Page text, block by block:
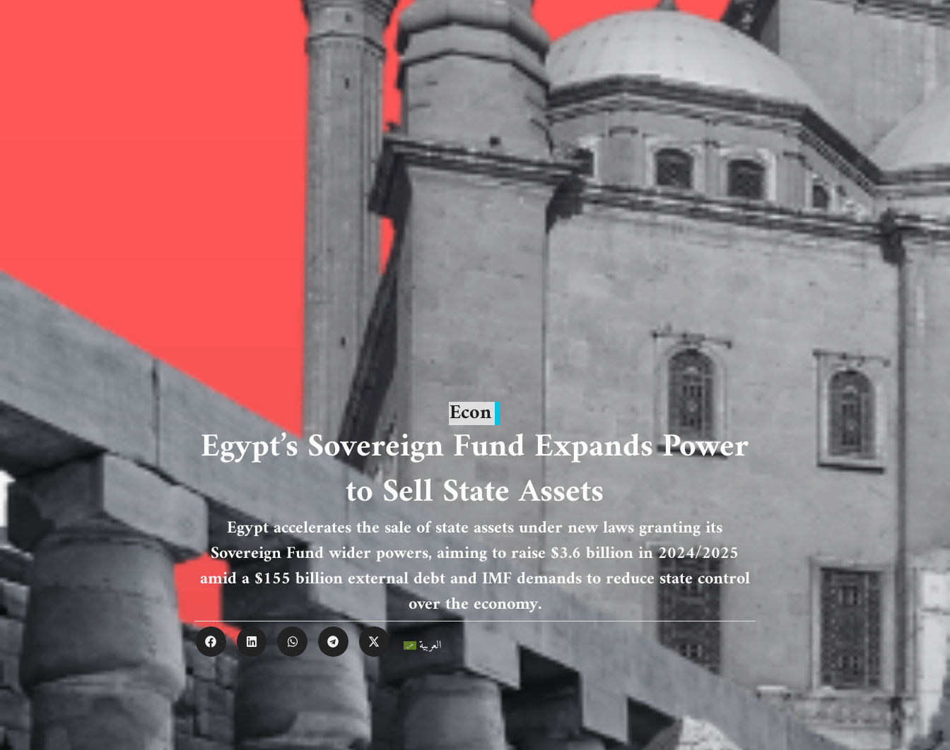
Econ
Egypt’s Sovereign Fund Expands Power
to Sell State Assets
Egypt accelerates the sale of state assets under new laws granting its
Sovereign Fund wider powers, aiming to raise $3.6 billion in 2024/2025
amid a $155 billion external debt and IMF demands to reduce state control
over the economy.
العربية